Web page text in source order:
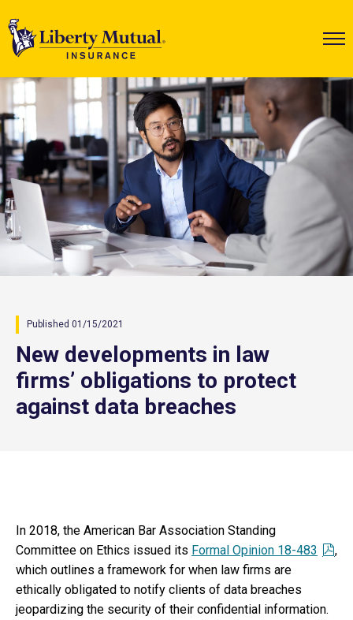
Published 01/15/2021
New developments in law
firms’ obligations to protect
against data breaches
In 2018, the American Bar Association Standing
Committee on Ethics issued its Formal Opinion 18-483
,
which outlines a framework for when law firms are
ethically obligated to notify clients of data breaches
jeopardizing the security of their confidential information.